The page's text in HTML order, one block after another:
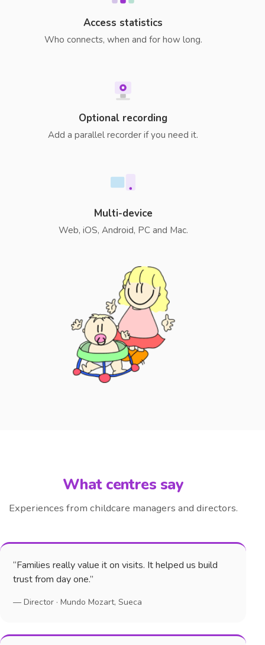
Access statistics
Who connects, when and for how long.
Optional recording
Add a parallel recorder if you need it.
Multi-device
Web, iOS, Android, PC and Mac.
What centres say
Experiences from childcare managers and directors.
“Families really value it on visits. It helped us build
trust from day one.”
— Director · Mundo Mozart, Sueca